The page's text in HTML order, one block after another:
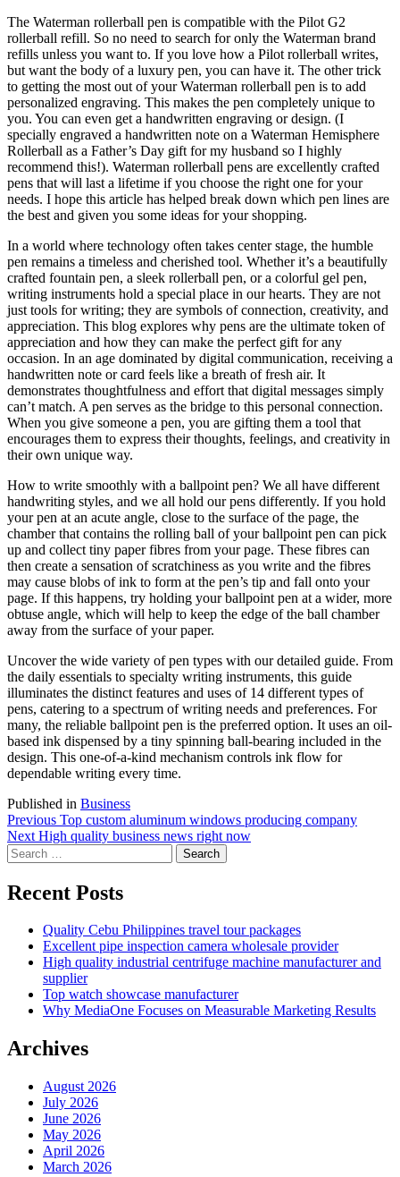
The Waterman rollerball pen is compatible with the Pilot G2
rollerball refill. So no need to search for only the Waterman brand
refills unless you want to. If you love how a Pilot rollerball writes,
but want the body of a luxury pen, you can have it. The other trick
to getting the most out of your Waterman rollerball pen is to add
personalized engraving. This makes the pen completely unique to
you. You can even get a handwritten engraving or design. (I
specially engraved a handwritten note on a Waterman Hemisphere
Rollerball as a Father’s Day gift for my husband so I highly
recommend this!). Waterman rollerball pens are excellently crafted
pens that will last a lifetime if you choose the right one for your
needs. I hope this article has helped break down which pen lines are
the best and given you some ideas for your shopping.
In a world where technology often takes center stage, the humble
pen remains a timeless and cherished tool. Whether it’s a beautifully
crafted fountain pen, a sleek rollerball pen, or a colorful gel pen,
writing instruments hold a special place in our hearts. They are not
just tools for writing; they are symbols of connection, creativity, and
appreciation. This blog explores why pens are the ultimate token of
appreciation and how they can make the perfect gift for any
occasion. In an age dominated by digital communication, receiving a
handwritten note or card feels like a breath of fresh air. It
demonstrates thoughtfulness and effort that digital messages simply
can’t match. A pen serves as the bridge to this personal connection.
When you give someone a pen, you are gifting them a tool that
encourages them to express their thoughts, feelings, and creativity in
their own unique way.
How to write smoothly with a ballpoint pen? We all have different
handwriting styles, and we all hold our pens differently. If you hold
your pen at an acute angle, close to the surface of the page, the
chamber that contains the rolling ball of your ballpoint pen can pick
up and collect tiny paper fibres from your page. These fibres can
then create a sensation of scratchiness as you write and the fibres
may cause blobs of ink to form at the pen’s tip and fall onto your
page. If this happens, try holding your ballpoint pen at a wider, more
obtuse angle, which will help to keep the edge of the ball chamber
away from the surface of your paper.
Uncover the wide variety of pen types with our detailed guide. From
the daily essentials to specialty writing instruments, this guide
illuminates the distinct features and uses of 14 different types of
pens, catering to a spectrum of writing needs and preferences. For
many, the reliable ballpoint pen is the preferred option. It uses an oil-
based ink dispensed by a tiny spinning ball-bearing included in the
design. This one-of-a-kind mechanism controls ink flow for
dependable writing every time.
Published in Business
Post
navigation
Previous Previous
post:
Top custom aluminum windows producing company
Next Next
post:
High quality business news right now
Search
for:
Recent Posts
Quality Cebu Philippines travel tour packages
Excellent pipe inspection camera wholesale provider
High quality industrial centrifuge machine manufacturer and
supplier
Top watch showcase manufacturer
Why MediaOne Focuses on Measurable Marketing Results
Archives
August 2026
July 2026
June 2026
May 2026
April 2026
March 2026